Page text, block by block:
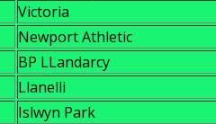
Victoria
Newport Athletic
BP LLandarcy
Llanelli
Islwyn Park